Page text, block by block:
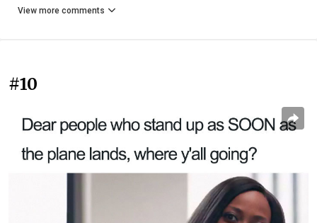
View more comments
#10